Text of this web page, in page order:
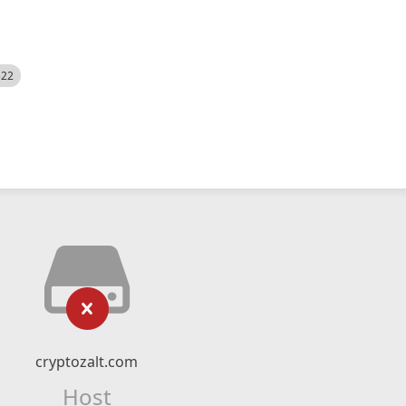
cryptozalt.com
Host